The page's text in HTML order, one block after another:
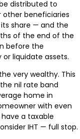
distributed to
other beneficiaries
share — and the
of the end of the
before the
liquidate assets.
very wealthy. This
nil rate band
home in
with even
a taxable
IHT — full stop.